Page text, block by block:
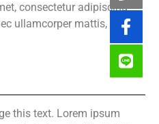
consectetur adipiscing
ullamcorper mattis,
this text. Lorem ipsum